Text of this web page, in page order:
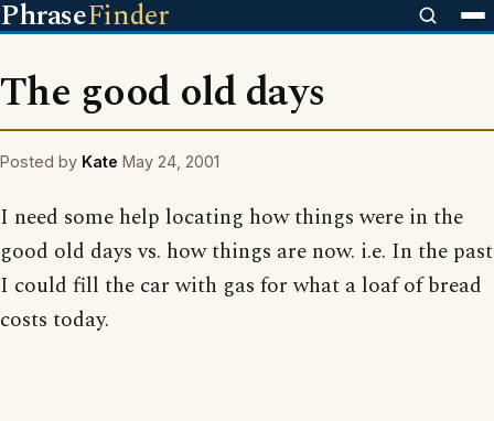
PhraseFinder
The good old days
Posted by Kate May 24, 2001
I need some help locating how things were in the
good old days vs. how things are now. i.e. In the past
I could fill the car with gas for what a loaf of bread
costs today.